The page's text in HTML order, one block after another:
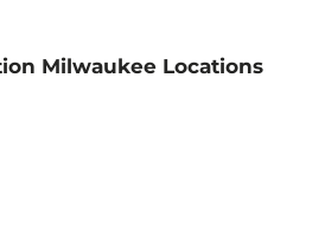
Milwaukee Locations